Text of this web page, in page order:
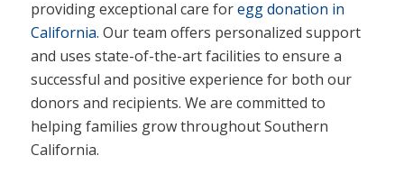
providing exceptional care foregg donation in
California. Our team offers personalized support
and uses state-of-the-art facilities to ensure a
successful and positive experience for both our
donors and recipients. We are committed to
helping families grow throughout Southern
California.